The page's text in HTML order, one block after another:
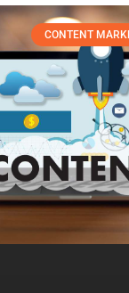
CONTENT